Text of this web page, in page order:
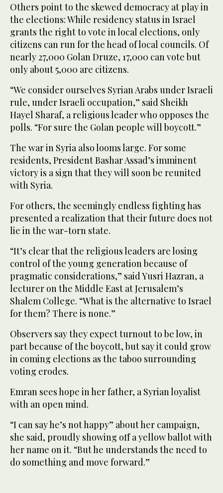
Others point to the skewed democracy at play in
the elections: While residency status in Israel
grants the right to vote in local elections, only
citizens can run for the head of local councils. Of
nearly 27,000 Golan Druze, 17,000 can vote but
only about 5,000 are citizens.
“We consider ourselves Syrian Arabs under Israeli
rule, under Israeli occupation,” said Sheikh
Hayel Sharaf, a religious leader who opposes the
polls. “For sure the Golan people will boycott.”
The war in Syria also looms large. For some
residents, President Bashar Assad’s imminent
victory is a sign that they will soon be reunited
with Syria.
For others, the seemingly endless fighting has
presented a realization that their future does not
lie in the war-torn state.
“It’s clear that the religious leaders are losing
control of the young generation because of
pragmatic considerations,” said Yusri Hazran, a
lecturer on the Middle East at Jerusalem’s
Shalem College. “What is the alternative to Israel
for them? There is none.”
Observers say they expect turnout to be low, in
part because of the boycott, but say it could grow
in coming elections as the taboo surrounding
voting erodes.
Emran sees hope in her father, a Syrian loyalist
with an open mind.
“I can say he’s not happy” about her campaign,
she said, proudly showing off a yellow ballot with
her name on it. “But he understands the need to
do something and move forward.”